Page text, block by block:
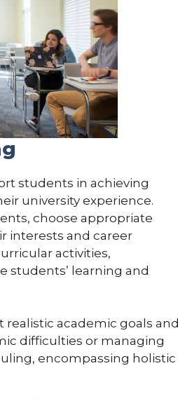
students in achieving
university experience.
choose appropriate
interests and career
activities,
students’ learning and
academic goals and
difficulties or managing
encompassing holistic